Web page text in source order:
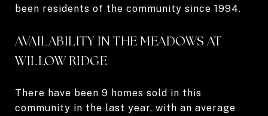
been residents of the community since 1994.
AVAILABILITY IN THE MEADOWS AT
WILLOW RIDGE
There have been 9 homes sold in this
community in the last year, with an average